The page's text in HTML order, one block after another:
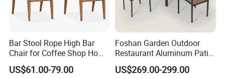
Bar Stool Rope High Bar
Chair for Coffee Shop Home
Kitchen Chairs
US$61.00-79.00
Foshan Garden Outdoor
Restaurant Aluminum Patio
Dining Set Table Chairs
Furniture
US$269.00-299.00